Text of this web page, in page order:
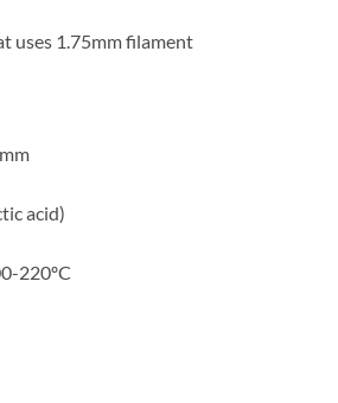
uses 1.75mm filament
acid)
220ºC